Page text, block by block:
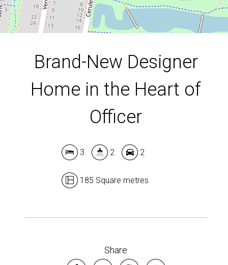
DOWNLOAD BROCHURE
Brand-New Designer
Home in the Heart of
Officer
3 2 2
185 Square metres
Share